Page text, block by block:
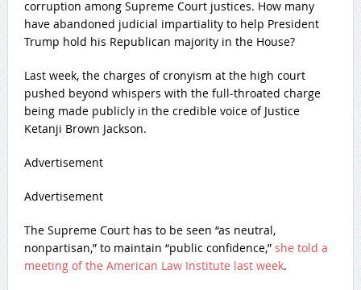
corruption among Supreme Court justices. How many
have abandoned judicial impartiality to help President
Trump hold his Republican majority in the House?
Last week, the charges of cronyism at the high court
pushed beyond whispers with the full-throated charge
being made publicly in the credible voice of Justice
Ketanji Brown Jackson.
Advertisement
Advertisement
The Supreme Court has to be seen “as neutral,
nonpartisan,” to maintain “public confidence,” she told a
meeting of the American Law Institute last week.